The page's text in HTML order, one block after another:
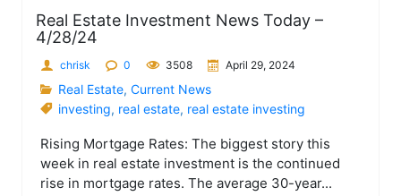
Real Estate Investment News Today –
4/28/24
chrisk 0 3508 April 29, 2024
Real Estate, Current News
investing, real estate, real estate investing
Rising Mortgage Rates: The biggest story this
week in real estate investment is the continued
rise in mortgage rates. The average 30-year...